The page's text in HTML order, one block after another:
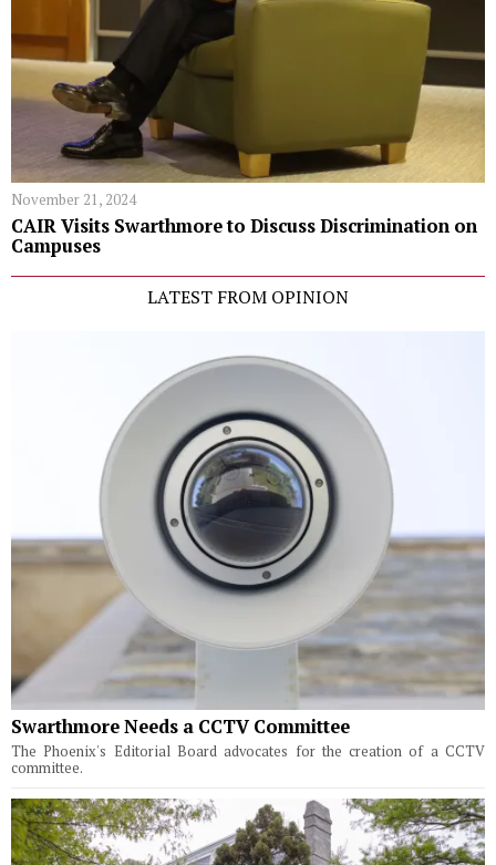
November 21, 2024
CAIR Visits Swarthmore to Discuss Discrimination on
Campuses
LATEST FROM OPINION
Swarthmore Needs a CCTV Committee
The Phoenix's Editorial Board advocates for the creation of a CCTV
committee.